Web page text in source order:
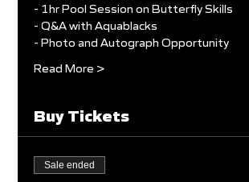
- 1hr Pool Session on Butterfly Skills
- Q&A with Aquablacks
- Photo and Autograph Opportunity
Read More >
Buy Tickets
Sale ended